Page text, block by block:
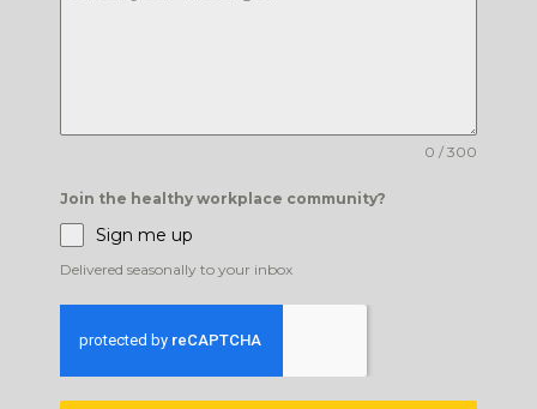
0 / 300
Join the healthy workplace community?
Sign me up
Delivered seasonally to your inbox